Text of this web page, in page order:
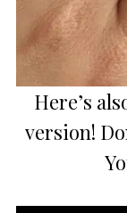
Here’s
version!